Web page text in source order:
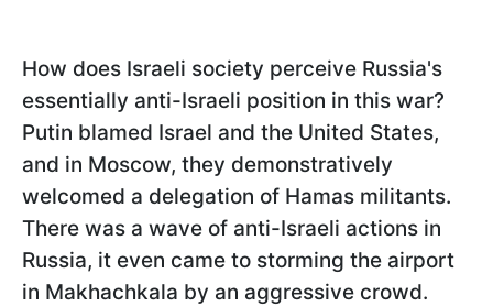
How does Israeli society perceive Russia's
essentially anti-Israeli position in this war?
Putin blamed Israel and the United States,
and in Moscow, they demonstratively
welcomed a delegation of Hamas militants.
There was a wave of anti-Israeli actions in
Russia, it even came to storming the airport
in Makhachkala by an aggressive crowd.